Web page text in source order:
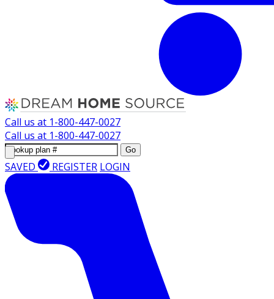
Call us at 1-800-447-0027
Call us at 1-800-447-0027
Go
SAVED REGISTER LOGIN